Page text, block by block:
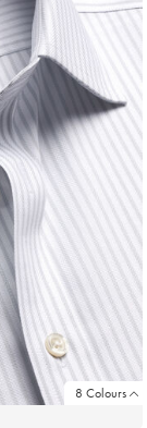
8 Colours